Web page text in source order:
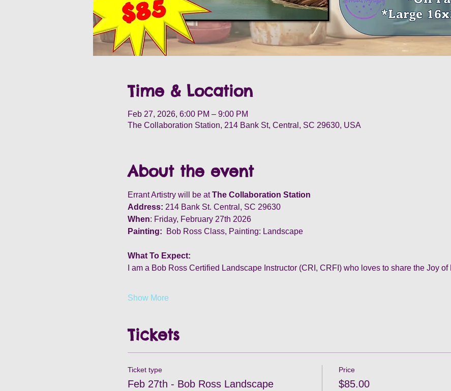
Time & Location
Feb 27, 2026, 6:00 PM – 9:00 PM
The Collaboration Station, 214 Bank St, Central, SC 29630, USA
About the event
Errant Artistry will be at The Collaboration Station
Address: 214 Bank St. Central, SC 29630
When: Friday, February 27th 2026
Painting: Bob Ross Class, Painting: Landscape
What To Expect:
I am a Bob Ross Certified Landscape Instructor (CRI, CRFI) who loves to share the Joy of
Show More
Tickets
Ticket type
Feb 27th - Bob Ross Landscape
Price
$85.00